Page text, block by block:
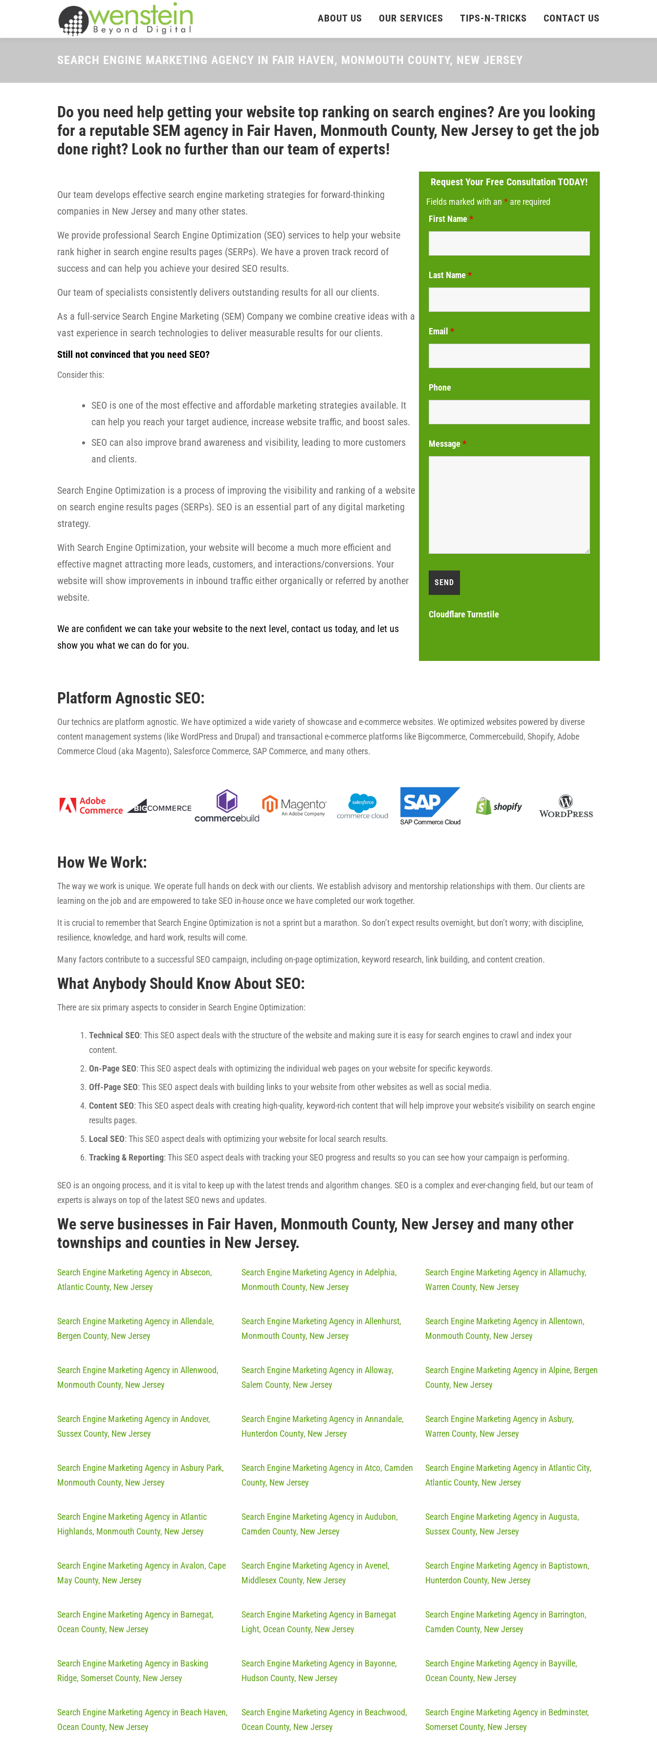
content
ABOUT US OUR SERVICES TIPS-N-TRICKS CONTACT US
SEARCH ENGINE MARKETING AGENCY IN FAIR HAVEN, MONMOUTH COUNTY, NEW JERSEY
Do you need help getting your website top ranking on search engines? Are you looking
for a reputable SEM agency in Fair Haven, Monmouth County, New Jersey to get the job
done right? Look no further than our team of experts!
Our team develops effective search engine marketing strategies for forward-thinking
companies in New Jersey and many other states.
We provide professional Search Engine Optimization (SEO) services to help your website
rank higher in search engine results pages (SERPs). We have a proven track record of
success and can help you achieve your desired SEO results.
Our team of specialists consistently delivers outstanding results for all our clients.
As a full-service Search Engine Marketing (SEM) Company we combine creative ideas with a
vast experience in search technologies to deliver measurable results for our clients.
Still not convinced that you need SEO?
Consider this:
SEO is one of the most effective and affordable marketing strategies available. It
can help you reach your target audience, increase website traffic, and boost sales.
SEO can also improve brand awareness and visibility, leading to more customers
and clients.
Search Engine Optimization is a process of improving the visibility and ranking of a website
on search engine results pages (SERPs). SEO is an essential part of any digital marketing
strategy.
With Search Engine Optimization, your website will become a much more efficient and
effective magnet attracting more leads, customers, and interactions/conversions. Your
website will show improvements in inbound traffic either organically or referred by another
website.
We are confident we can take your website to the next level, contact us today, and let us
show you what we can do for you.
Request Your Free Consultation TODAY!
Fields marked with an *are required
First Name *
Last Name *
Email *
Phone
Message *
Cloudflare Turnstile
Platform Agnostic SEO:
Our technics are platform agnostic. We have optimized a wide variety of showcase and e-commerce websites. We optimized websites powered by diverse
content management systems (like WordPress and Drupal) and transactional e-commerce platforms like Bigcommerce, Commercebuild, Shopify, Adobe
Commerce Cloud (aka Magento), Salesforce Commerce, SAP Commerce, and many others.
How We Work:
The way we work is unique. We operate full hands on deck with our clients. We establish advisory and mentorship relationships with them. Our clients are
learning on the job and are empowered to take SEO in-house once we have completed our work together.
It is crucial to remember that Search Engine Optimization is not a sprint but a marathon. So don’t expect results overnight, but don’t worry; with discipline,
resilience, knowledge, and hard work, results will come.
Many factors contribute to a successful SEO campaign, including on-page optimization, keyword research, link building, and content creation.
What Anybody Should Know About SEO:
There are six primary aspects to consider in Search Engine Optimization:
Technical SEO: This SEO aspect deals with the structure of the website and making sure it is easy for search engines to crawl and index your
content.
On-Page SEO: This SEO aspect deals with optimizing the individual web pages on your website for specific keywords.
Off-Page SEO: This SEO aspect deals with building links to your website from other websites as well as social media.
Content SEO: This SEO aspect deals with creating high-quality, keyword-rich content that will help improve your website’s visibility on search engine
results pages.
Local SEO: This SEO aspect deals with optimizing your website for local search results.
Tracking & Reporting: This SEO aspect deals with tracking your SEO progress and results so you can see how your campaign is performing.
SEO is an ongoing process, and it is vital to keep up with the latest trends and algorithm changes. SEO is a complex and ever-changing field, but our team of
experts is always on top of the latest SEO news and updates.
We serve businesses in Fair Haven, Monmouth County, New Jersey and many other
townships and counties in New Jersey.
Search Engine Marketing Agency in Absecon,
Atlantic County, New Jersey
Search Engine Marketing Agency in Adelphia,
Monmouth County, New Jersey
Search Engine Marketing Agency in Allamuchy,
Warren County, New Jersey
Search Engine Marketing Agency in Allendale,
Bergen County, New Jersey
Search Engine Marketing Agency in Allenhurst,
Monmouth County, New Jersey
Search Engine Marketing Agency in Allentown,
Monmouth County, New Jersey
Search Engine Marketing Agency in Allenwood,
Monmouth County, New Jersey
Search Engine Marketing Agency in Alloway,
Salem County, New Jersey
Search Engine Marketing Agency in Alpine, Bergen
County, New Jersey
Search Engine Marketing Agency in Andover,
Sussex County, New Jersey
Search Engine Marketing Agency in Annandale,
Hunterdon County, New Jersey
Search Engine Marketing Agency in Asbury,
Warren County, New Jersey
Search Engine Marketing Agency in Asbury Park,
Monmouth County, New Jersey
Search Engine Marketing Agency in Atco, Camden
County, New Jersey
Search Engine Marketing Agency in Atlantic City,
Atlantic County, New Jersey
Search Engine Marketing Agency in Atlantic
Highlands, Monmouth County, New Jersey
Search Engine Marketing Agency in Audubon,
Camden County, New Jersey
Search Engine Marketing Agency in Augusta,
Sussex County, New Jersey
Search Engine Marketing Agency in Avalon, Cape
May County, New Jersey
Search Engine Marketing Agency in Avenel,
Middlesex County, New Jersey
Search Engine Marketing Agency in Baptistown,
Hunterdon County, New Jersey
Search Engine Marketing Agency in Barnegat,
Ocean County, New Jersey
Search Engine Marketing Agency in Barnegat
Light, Ocean County, New Jersey
Search Engine Marketing Agency in Barrington,
Camden County, New Jersey
Search Engine Marketing Agency in Basking
Ridge, Somerset County, New Jersey
Search Engine Marketing Agency in Bayonne,
Hudson County, New Jersey
Search Engine Marketing Agency in Bayville,
Ocean County, New Jersey
Search Engine Marketing Agency in Beach Haven,
Ocean County, New Jersey
Search Engine Marketing Agency in Beachwood,
Ocean County, New Jersey
Search Engine Marketing Agency in Bedminster,
Somerset County, New Jersey